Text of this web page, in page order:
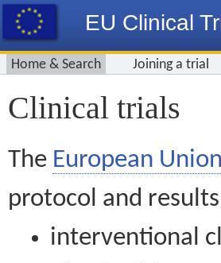
EU Clinical
Home & Search Joining a trial
Clinical trials
The European
protocol and
interventional